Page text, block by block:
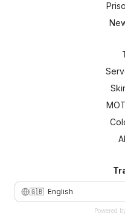
🇬🇧 English
Powered